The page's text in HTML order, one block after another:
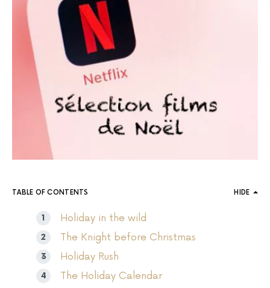
TABLE OF CONTENTS HIDE
Holiday in the wild
The Knight before Christmas
Holiday Rush
The Holiday Calendar